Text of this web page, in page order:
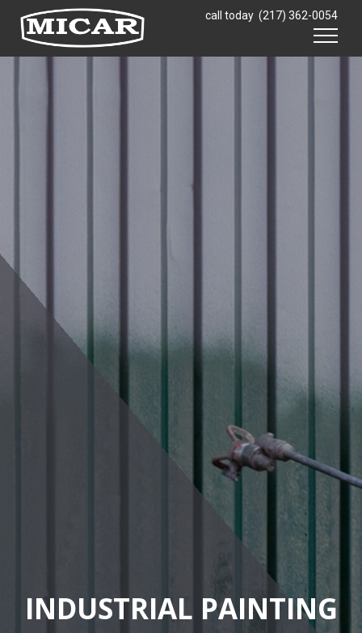
Skip to content call today (217) 362-0054
Menu
INDUSTRIAL PAINTING